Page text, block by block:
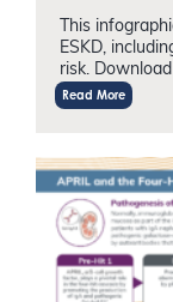
This
ESKD,
risk.
Read More